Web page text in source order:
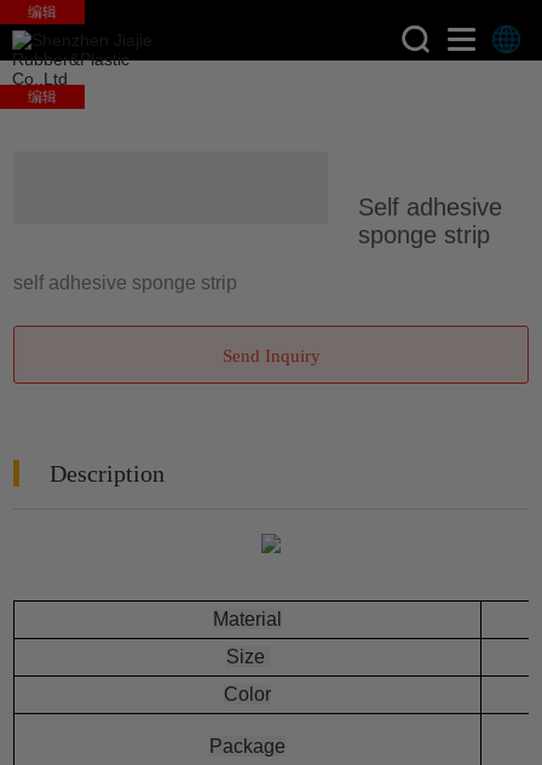
编辑
编辑
Self adhesive
sponge strip
self adhesive sponge strip
Send Inquiry
Description
Material
Size
Color
Package